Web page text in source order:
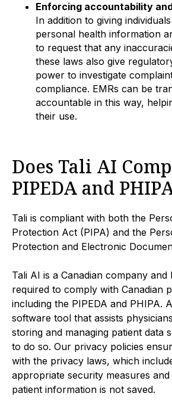
Enforcing accountability
In addition to giving
personal health information
to request that any
these laws also give
power to investigate
compliance. EMRs can be
accountable in this way,
their use.
Does Tali AI
PIPEDA and
Tali is compliant with both the
Protection Act (PIPA) and the
Protection and Electronic
Tali AI is a Canadian company and
required to comply with Canadian
including the PIPEDA and PHIPA.
software tool that assists
storing and managing patient data
to do so. Our privacy policies
with the privacy laws, which
appropriate security measures
patient information is not saved.